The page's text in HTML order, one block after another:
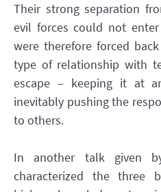
Their strong separation
evil forces could not
were therefore forced
type of relationship with
escape – keeping it at
inevitably pushing the
to others.
In another talk given
characterized the three